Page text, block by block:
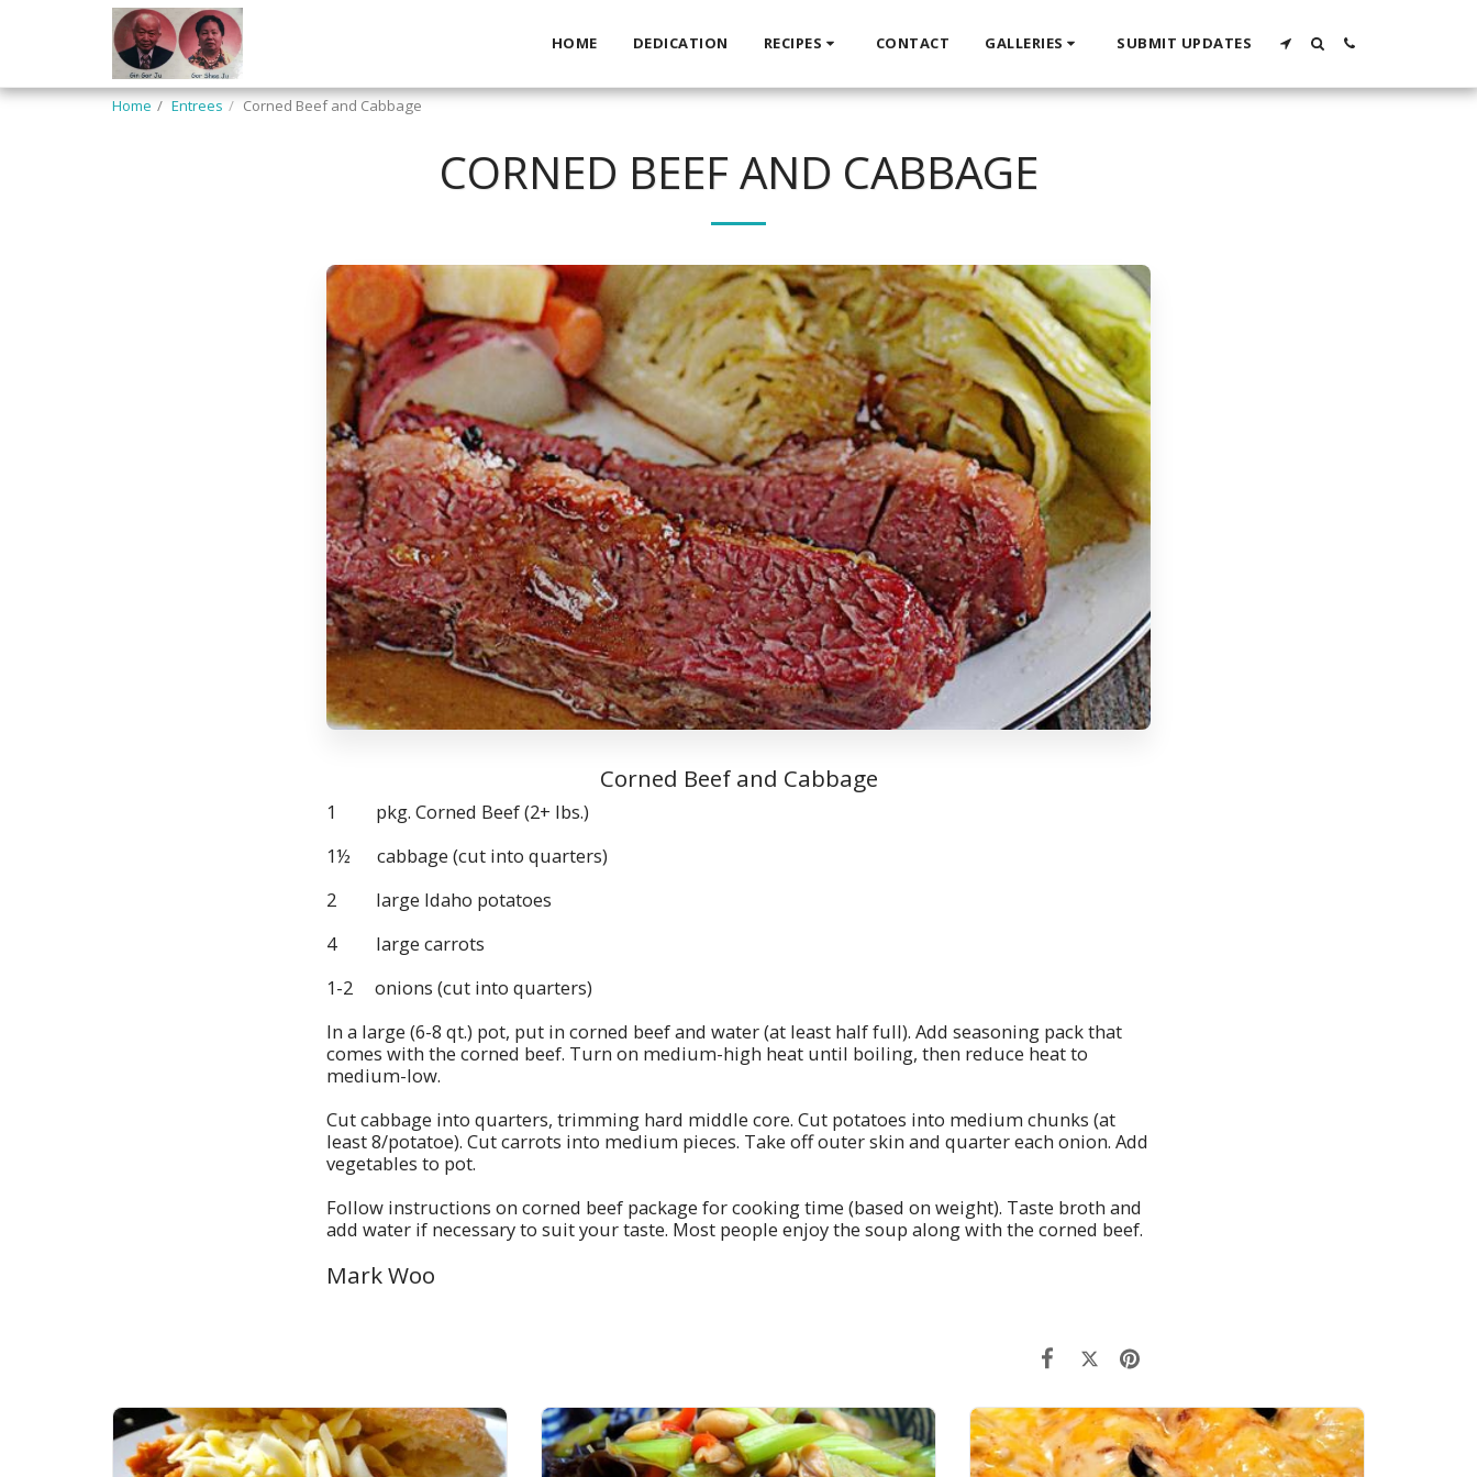
HOME DEDICATION RECIPES CONTACT GALLERIES SUBMIT UPDATES
Home Entrees Corned Beef and Cabbage
CORNED BEEF AND CABBAGE
Corned Beef and Cabbage
1 pkg. Corned Beef (2+ lbs.)
1½ cabbage (cut into quarters)
2 large Idaho potatoes
4 large carrots
1-2 onions (cut into quarters)
In a large (6-8 qt.) pot, put in corned beef and water (at least half full). Add seasoning pack that
comes with the corned beef. Turn on medium-high heat until boiling, then reduce heat to
medium-low.
Cut cabbage into quarters, trimming hard middle core. Cut potatoes into medium chunks (at
least 8/potatoe). Cut carrots into medium pieces. Take off outer skin and quarter each onion. Add
vegetables to pot.
Follow instructions on corned beef package for cooking time (based on weight). Taste broth and
add water if necessary to suit your taste. Most people enjoy the soup along with the corned beef.
Mark Woo